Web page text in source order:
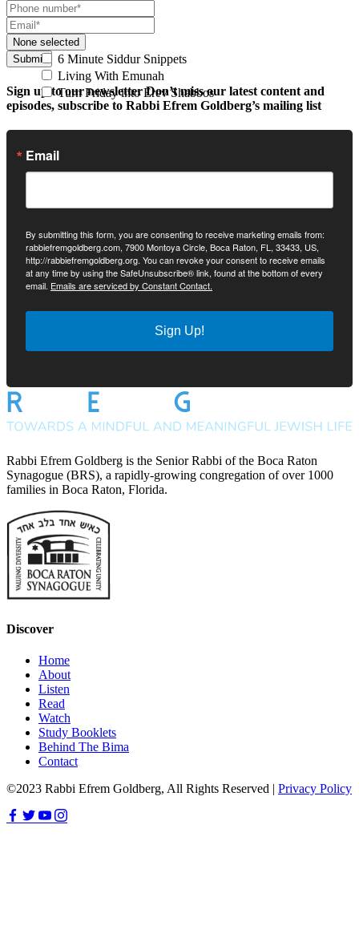
None selected
6 Minute Siddur Snippets
Living With Emunah
Turn Friday into Erev Shabbos
Submit
Sign up to our newsletterDon’t miss our latest content and
episodes, subscribe to Rabbi Efrem Goldberg’s mailing list
Email
By submitting this form, you are consenting to receive marketing emails from:
rabbiefremgoldberg.com, 7900 Montoya Circle, Boca Raton, FL, 33433, US,
http://rabbiefremgoldberg.org. You can revoke your consent to receive emails
at any time by using the SafeUnsubscribe® link, found at the bottom of every
email. Emails are serviced by Constant Contact.
Sign Up!
Rabbi Efrem Goldberg is the Senior Rabbi of the Boca Raton
Synagogue (BRS), a rapidly-growing congregation of over 1000
families in Boca Raton, Florida.
Discover
Home
About
Listen
Read
Watch
Study Booklets
Behind The Bima
Contact
©2023 Rabbi Efrem Goldberg, All Rights Reserved | Privacy Policy